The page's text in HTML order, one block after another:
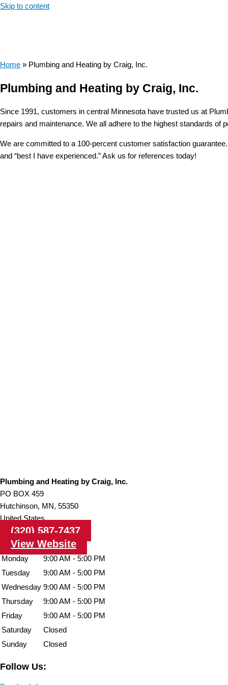
Skip to content
Home » Plumbing and Heating by Craig, Inc.
Plumbing and Heating by Craig, Inc.
Since 1991, customers in central Minnesota have trusted us at
repairs and maintenance. We all adhere to the highest standards
We are committed to a 100-percent customer satisfaction
and “best I have experienced.” Ask us for references today!
Plumbing and Heating by Craig, Inc.
PO BOX 459
Hutchinson, MN, 55350
United States
(320) 587-7437
View Website
Monday
9:00 AM - 5:00 PM
Tuesday
9:00 AM - 5:00 PM
Wednesday 9:00 AM - 5:00 PM
Thursday
9:00 AM - 5:00 PM
Friday
9:00 AM - 5:00 PM
Saturday
Closed
Sunday
Closed
Follow Us: